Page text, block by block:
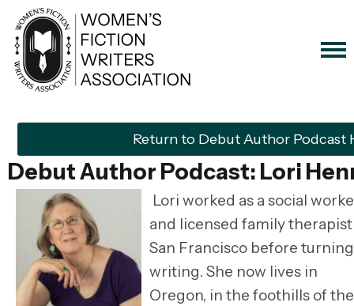
Return to Debut Author Podcast
Debut Author Podcast: Lori
Lori worked as a social
and licensed family
San Francisco before
writing. She now lives in
Oregon, in the foothills of the